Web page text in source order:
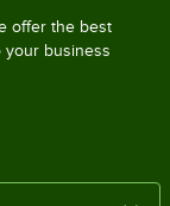
offer the best
your business